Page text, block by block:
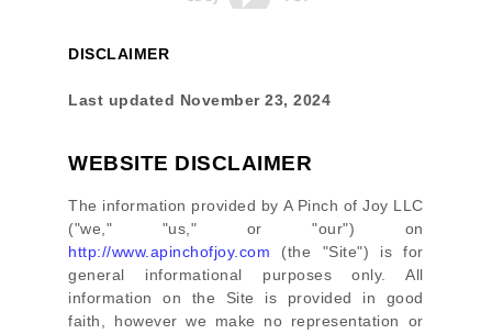
DISCLAIMER
Last updated November 23, 2024
WEBSITE DISCLAIMER
The information provided by A Pinch of Joy LLC
("we," "us," or "our") on
http://www.apinchofjoy.com (the "Site") is for
general informational purposes only. All
information on the Site
is provided in good
faith, however we make no representation or